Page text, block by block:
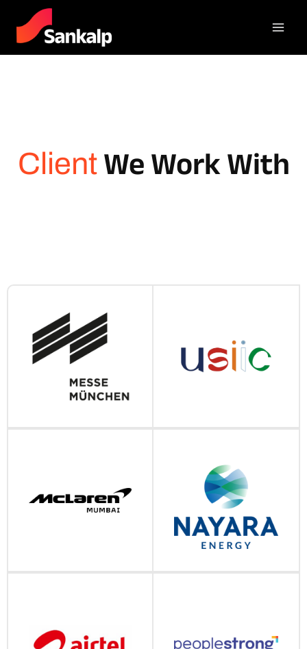
ClientWe Work With